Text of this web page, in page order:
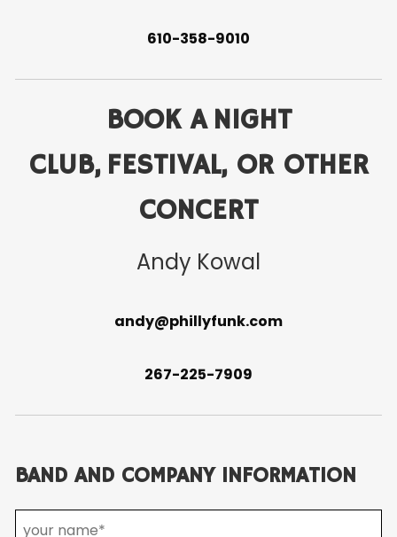
610-358-9010
BOOK A NIGHT
CLUB, FESTIVAL, OR OTHER
CONCERT
Andy Kowal
andy@phillyfunk.com
267-225-7909
BAND AND COMPANY INFORMATION